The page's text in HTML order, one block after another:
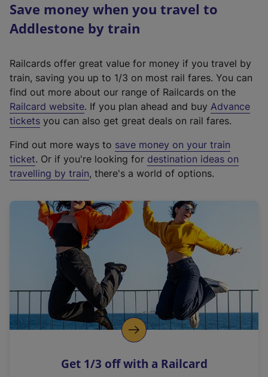
Save money when you travel to
Addlestone by train
Railcards offer great value for money if you travel by
train, saving you up to 1/3 on most rail fares. You can
find out more about our range of Railcards on the
Railcard website(
e
t
e
r
a
l
i
n
k
o
p
s
. If you plan ahead and buy Advance
tickets you can also get great deals on rail fares.
Find out more ways to save money on your train
ticket. Or if you're looking for destination ideas on
travelling by train, there's a world of options.
Get 1/3 off with a Railcard